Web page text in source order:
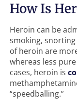
How Is
Heroin can be
smoking,
of heroin are
whereas less
cases, heroin is
“speedballing.”